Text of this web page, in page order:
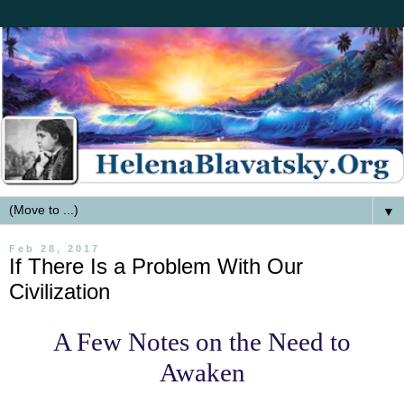
▼
Feb 28, 2017
If There Is a Problem With Our
Civilization
A Few Notes on the Need to
Awaken